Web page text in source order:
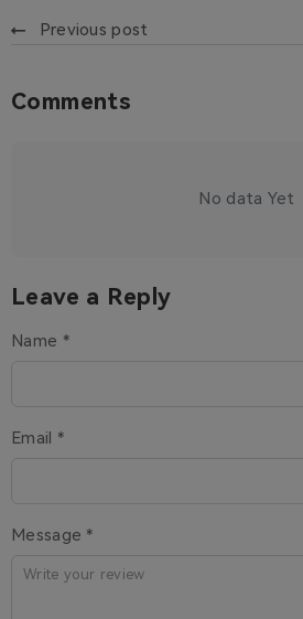
Previous post
Comments
No data Yet
Leave a Reply
Name *
Email *
Message *